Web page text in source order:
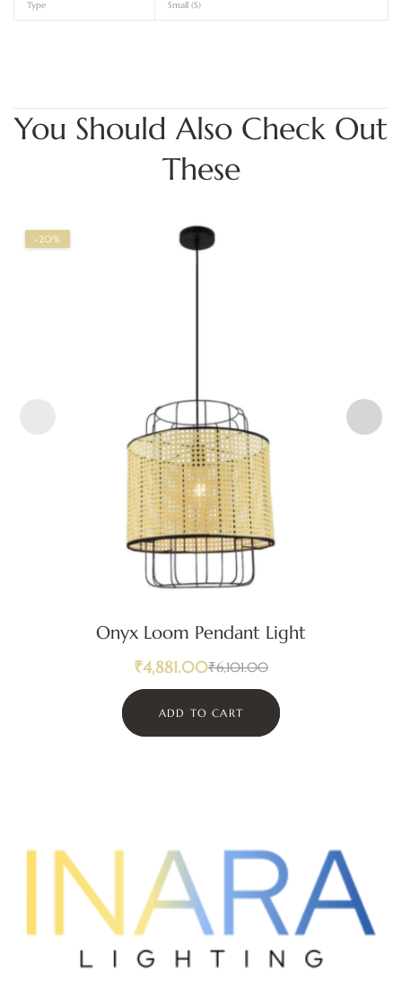
Type Small (S)
You Should Also Check Out
These
-20%
Onyx Loom Pendant Light
₹6,101.00
₹4,881.00
ADD TO CART